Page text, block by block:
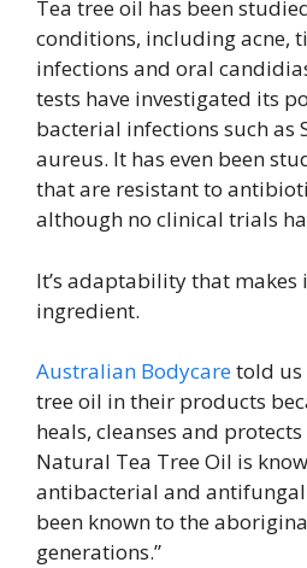
Tea tree oil has been
conditions, including acne,
infections and oral
tests have investigated its
bacterial infections such as
aureus. It has even been
that are resistant to
although no clinical trials
It’s adaptability that
ingredient.
Australian Bodycaretold us
tree oil in their products
heals, cleanses and
Natural Tea Tree Oil is
antibacterial and
been known to the
generations.”